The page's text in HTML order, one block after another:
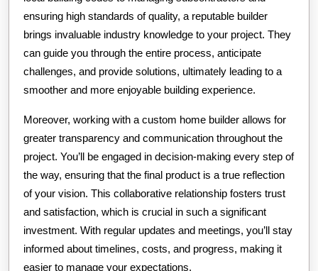
ensuring high standards of quality, a reputable builder
brings invaluable industry knowledge to your project. They
can guide you through the entire process, anticipate
challenges, and provide solutions, ultimately leading to a
smoother and more enjoyable building experience.
Moreover, working with a custom home builder allows for
greater transparency and communication throughout the
project. You’ll be engaged in decision-making every step of
the way, ensuring that the final product is a true reflection
of your vision. This collaborative relationship fosters trust
and satisfaction, which is crucial in such a significant
investment. With regular updates and meetings, you’ll stay
informed about timelines, costs, and progress, making it
easier to manage your expectations.